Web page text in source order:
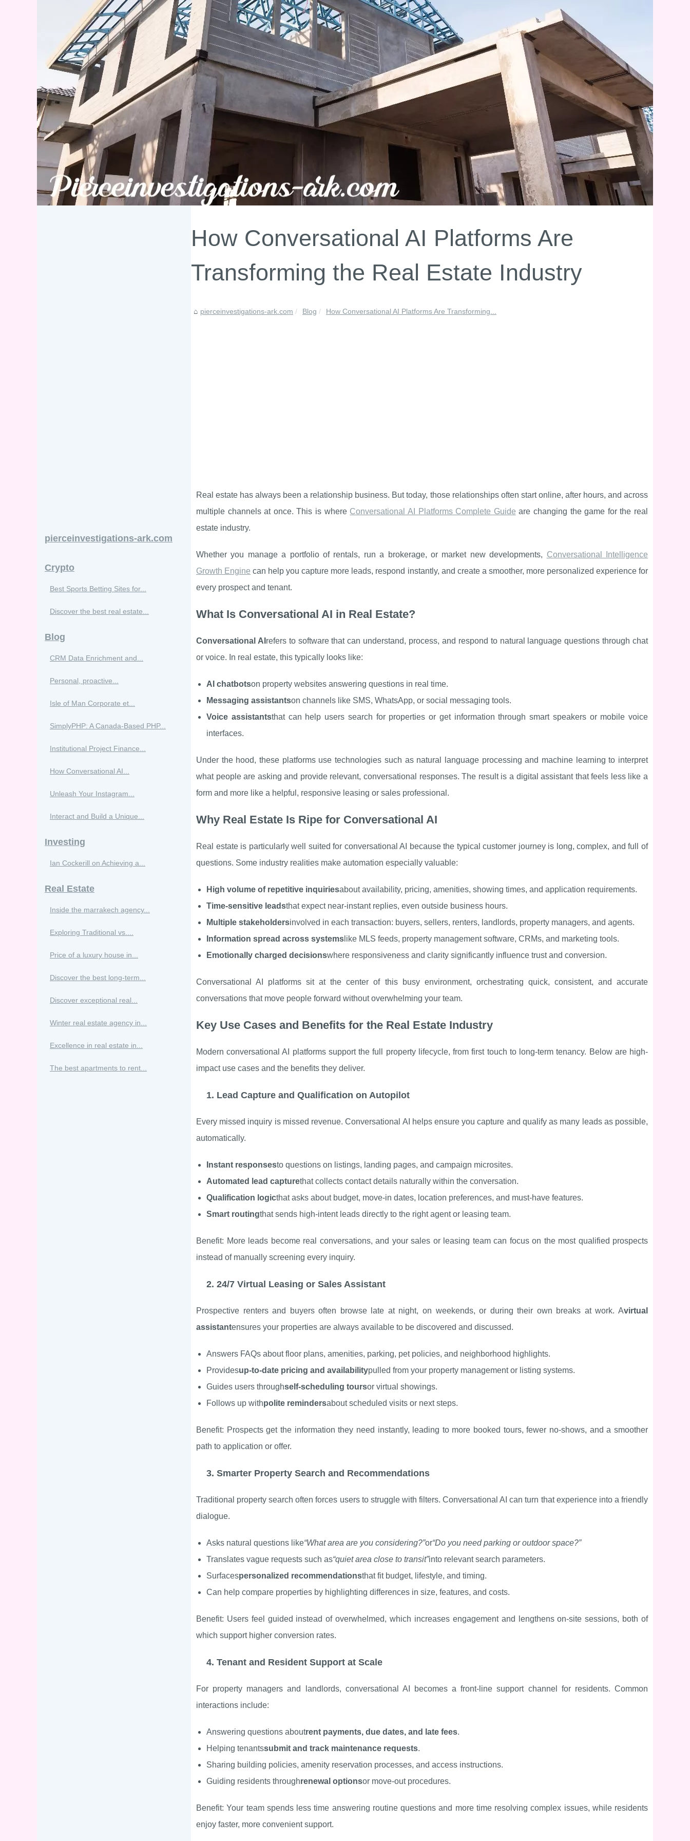
How Conversational AI Platforms Are
Transforming the Real Estate Industry
pierceinvestigations-ark.com Blog How Conversational AI Platforms Are Transforming...
Real estate has always been a relationship business. But today, those relationships often start online, after hours, and across
multiple channels at once. This is where Conversational AI Platforms Complete Guide are changing the game for the real
estate industry.
Whether you manage a portfolio of rentals, run a brokerage, or market new developments, Conversational Intelligence
Growth Engine can help you capture more leads, respond instantly, and create a smoother, more personalized experience for
every prospect and tenant.
What Is Conversational AI in Real Estate?
Conversational AI refers to software that can understand, process, and respond to natural language questions through chat
or voice. In real estate, this typically looks like:
AI chatbotson property websites answering questions in real time.
Messaging assistantson channels like SMS, WhatsApp, or social messaging tools.
Voice assistantsthat can help users search for properties or get information through smart speakers or mobile voice
interfaces.
Under the hood, these platforms use technologies such as natural language processing and machine learning to interpret
what people are asking and provide relevant, conversational responses. The result is a digital assistant that feels less like a
form and more like a helpful, responsive leasing or sales professional.
Why Real Estate Is Ripe for Conversational AI
Real estate is particularly well suited for conversational AI because the typical customer journey is long, complex, and full of
questions. Some industry realities make automation especially valuable:
High volume of repetitive inquiriesabout availability, pricing, amenities, showing times, and application requirements.
Time-sensitive leadsthat expect near-instant replies, even outside business hours.
Multiple stakeholdersinvolved in each transaction: buyers, sellers, renters, landlords, property managers, and agents.
Information spread across systems like MLS feeds, property management software, CRMs, and marketing tools.
Emotionally charged decisionswhere responsiveness and clarity significantly influence trust and conversion.
Conversational AI platforms sit at the center of this busy environment, orchestrating quick, consistent, and accurate
conversations that move people forward without overwhelming your team.
Key Use Cases and Benefits for the Real Estate Industry
Modern conversational AI platforms support the full property lifecycle, from first touch to long-term tenancy. Below are high-
impact use cases and the benefits they deliver.
1. Lead Capture and Qualification on Autopilot
Every missed inquiry is missed revenue. Conversational AI helps ensure you capture and qualify as many leads as possible,
automatically.
Instant responsesto questions on listings, landing pages, and campaign microsites.
Automated lead capturethat collects contact details naturally within the conversation.
Qualification logicthat asks about budget, move-in dates, location preferences, and must-have features.
Smart routingthat sends high-intent leads directly to the right agent or leasing team.
Benefit: More leads become real conversations, and your sales or leasing team can focus on the most qualified prospects
instead of manually screening every inquiry.
2. 24/7 Virtual Leasing or Sales Assistant
Prospective renters and buyers often browse late at night, on weekends, or during their own breaks at work. Avirtual
assistantensures your properties are always available to be discovered and discussed.
Answers FAQs about floor plans, amenities, parking, pet policies, and neighborhood highlights.
Providesup-to-date pricing and availabilitypulled from your property management or listing systems.
Guides users throughself-scheduling toursor virtual showings.
Follows up withpolite remindersabout scheduled visits or next steps.
Benefit: Prospects get the information they need instantly, leading to more booked tours, fewer no-shows, and a smoother
path to application or offer.
3. Smarter Property Search and Recommendations
Traditional property search often forces users to struggle with filters. Conversational AI can turn that experience into a friendly
dialogue.
Asks natural questions like“What area are you considering?”or“Do you need parking or outdoor space?”
Translates vague requests such as“quiet area close to transit”into relevant search parameters.
Surfacespersonalized recommendationsthat fit budget, lifestyle, and timing.
Can help compare properties by highlighting differences in size, features, and costs.
Benefit: Users feel guided instead of overwhelmed, which increases engagement and lengthens on-site sessions, both of
which support higher conversion rates.
4. Tenant and Resident Support at Scale
For property managers and landlords, conversational AI becomes a front-line support channel for residents. Common
interactions include:
Answering questions aboutrent payments, due dates, and late fees.
Helping tenantssubmit and track maintenance requests.
Sharing building policies, amenity reservation processes, and access instructions.
Guiding residents throughrenewal optionsor move-out procedures.
Benefit: Your team spends less time answering routine questions and more time resolving complex issues, while residents
enjoy faster, more convenient support.
pierceinvestigations-ark.com
Crypto
Best Sports Betting Sites for...
Discover the best real estate...
Blog
CRM Data Enrichment and...
Personal, proactive...
Isle of Man Corporate et...
SimplyPHP: A Canada-Based PHP...
Institutional Project Finance...
How Conversational AI...
Unleash Your Instagram...
Interact and Build a Unique...
Investing
Ian Cockerill on Achieving a...
Real Estate
Inside the marrakech agency...
Exploring Traditional vs....
Price of a luxury house in...
Discover the best long-term...
Discover exceptional real...
Winter real estate agency in...
Excellence in real estate in...
The best apartments to rent...